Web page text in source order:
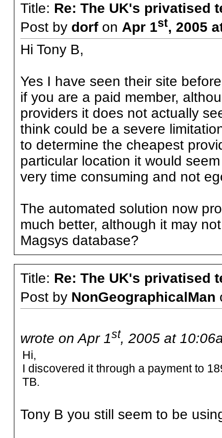
Title: Re: The UK's privatised
Post by dorfon Apr 1st, 2005
Hi Tony B,
Yes I have seen their site
if you are a paid member,
providers it does not actually
think could be a severe
to determine the cheapest
particular location it would
very time consuming and not
The automated solution now
much better, although it may
Magsys database?
Title: Re: The UK's privatised
Post by NonGeographicalMan
wrote on Apr 1st, 2005 at
Hi,
I discovered it through a payment to
TB.
Tony B you still seem to be